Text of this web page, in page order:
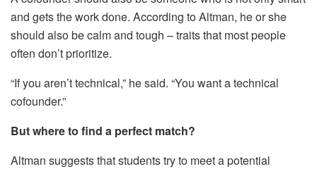
and gets the work done. According to Altman, he or she
should also be calm and tough – traits that most people
often don’t prioritize.
“If you aren’t technical,” he said. “You want a technical
cofounder.”
But where to find a perfect match?
Altman suggests that students try to meet a potential